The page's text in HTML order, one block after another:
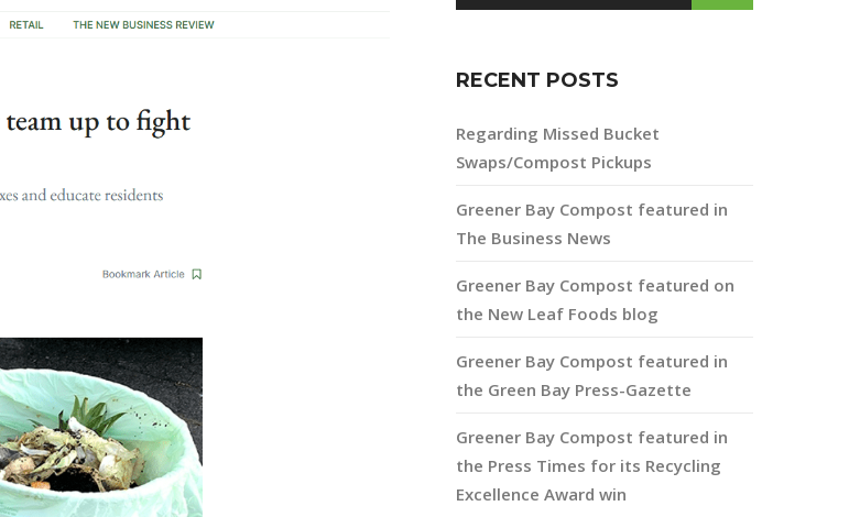
RECENT POSTS
Regarding Missed Bucket
Swaps/Compost Pickups
Greener Bay Compost featured in
The Business News
Greener Bay Compost featured on
the New Leaf Foods blog
Greener Bay Compost featured in
the Green Bay Press-Gazette
Greener Bay Compost featured in
the Press Times for its Recycling
Excellence Award win